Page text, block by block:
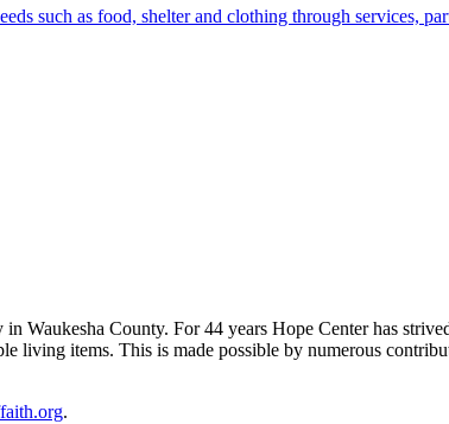
such as food, shelter and clothing through services,
Waukesha County. For 44 years Hope Center has
living items. This is made possible by numerous
.